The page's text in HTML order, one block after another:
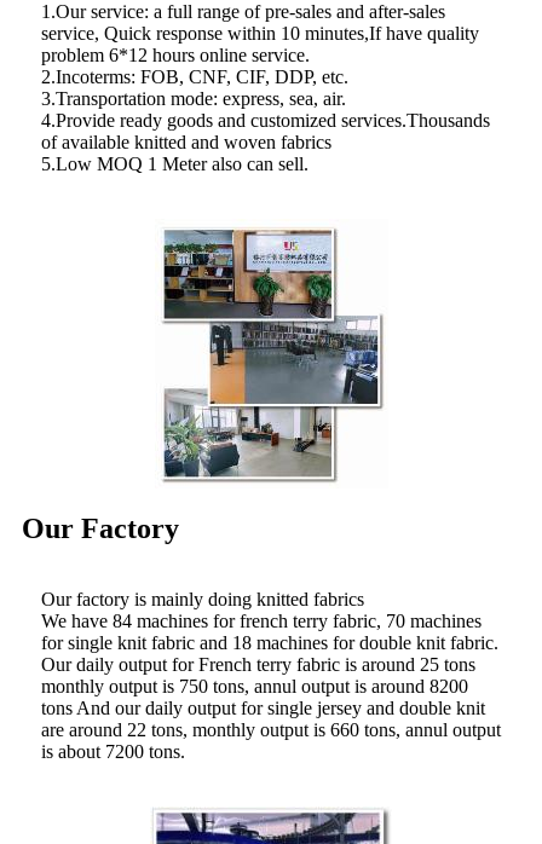
1.Our service: a full range of pre-sales and after-sales
service, Quick response within 10 minutes,If have quality
problem 6*12 hours online service.
2.Incoterms: FOB, CNF, CIF, DDP, etc.
3.Transportation mode: express, sea, air.
4.Provide ready goods and customized services.Thousands
of available knitted and woven fabrics
5.Low MOQ 1 Meter also can sell.
Our Factory
Our factory is mainly doing knitted fabrics
We have 84 machines for french terry fabric, 70 machines
for single knit fabric and 18 machines for double knit fabric.
Our daily output for French terry fabric is around 25 tons
monthly output is 750 tons, annul output is around 8200
tons And our daily output for single jersey and double knit
are around 22 tons, monthly output is 660 tons, annul output
is about 7200 tons.